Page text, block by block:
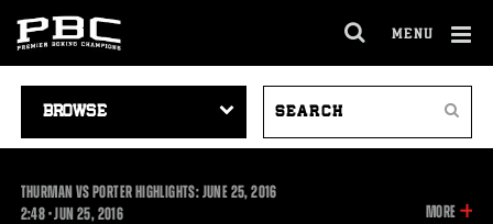
MENU
SITE
NAVIGATION
VIDEOS
Search
THURMAN VS PORTER HIGHLIGHTS: JUNE 25, 2016
2:482:48
•JUN25, 2016 MORE